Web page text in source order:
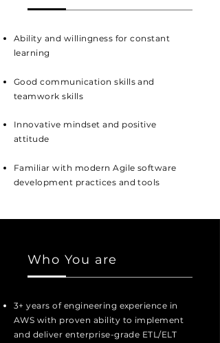
Ability and willingness for constant
learning
Good communication skills and
teamwork skills
Innovative mindset and positive
attitude
Familiar with modern Agile software
development practices and tools
Who You are
3+ years of engineering experience in
AWS with proven ability to implement
and deliver enterprise-grade ETL/ELT